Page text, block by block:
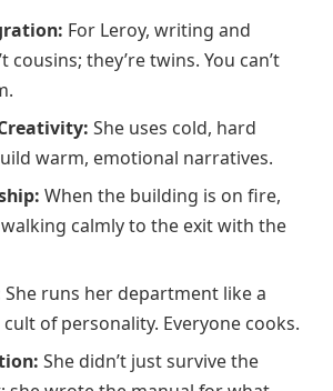
For Leroy, writing and
cousins; they’re twins. You can’t
She uses cold, hard
warm, emotional narratives.
When the building is on fire,
walking calmly to the exit with the
She runs her department like a
of personality. Everyone cooks.
She didn’t just survive the